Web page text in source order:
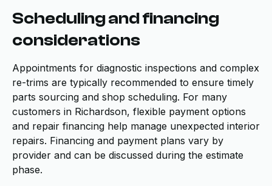
Scheduling and financing
considerations
Appointments for diagnostic inspections and complex
re-trims are typically recommended to ensure timely
parts sourcing and shop scheduling. For many
customers in Richardson, flexible payment options
and repair financing help manage unexpected interior
repairs. Financing and payment plans vary by
provider and can be discussed during the estimate
phase.